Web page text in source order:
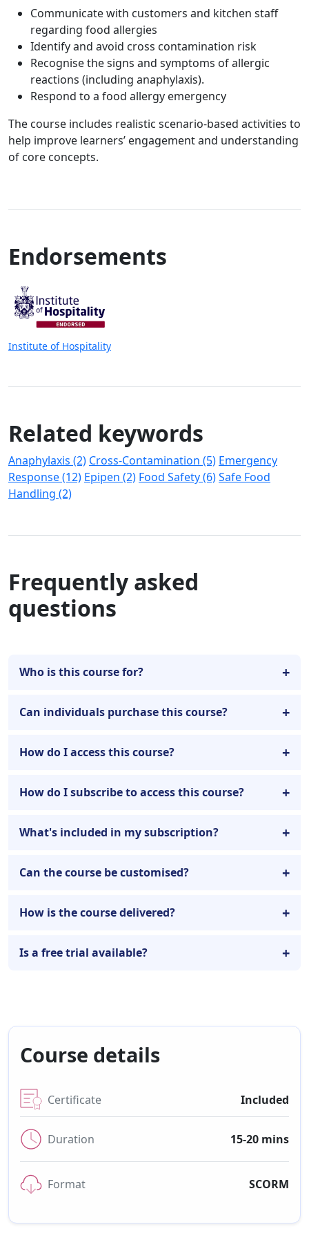
Communicate with customers and kitchen staff
regarding food allergies
Identify and avoid cross contamination risk
Recognise the signs and symptoms of allergic
reactions (including anaphylaxis).
Respond to a food allergy emergency
The course includes realistic scenario-based activities to
help improve learners’ engagement and understanding
of core concepts.
Endorsements
Institute of Hospitality
Related keywords
Anaphylaxis (2) Cross-Contamination (5) Emergency
Response (12) Epipen (2) Food Safety (6)Safe Food
Handling (2)
Frequently asked
questions
Who is this course for?
Can individuals purchase this course?
How do I access this course?
How do I subscribe to access this course?
What's included in my subscription?
Can the course be customised?
How is the course delivered?
Is a free trial available?
Course details
Certificate Included
Duration 15-20 mins
Format SCORM